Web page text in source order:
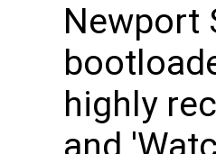
Newport
highly